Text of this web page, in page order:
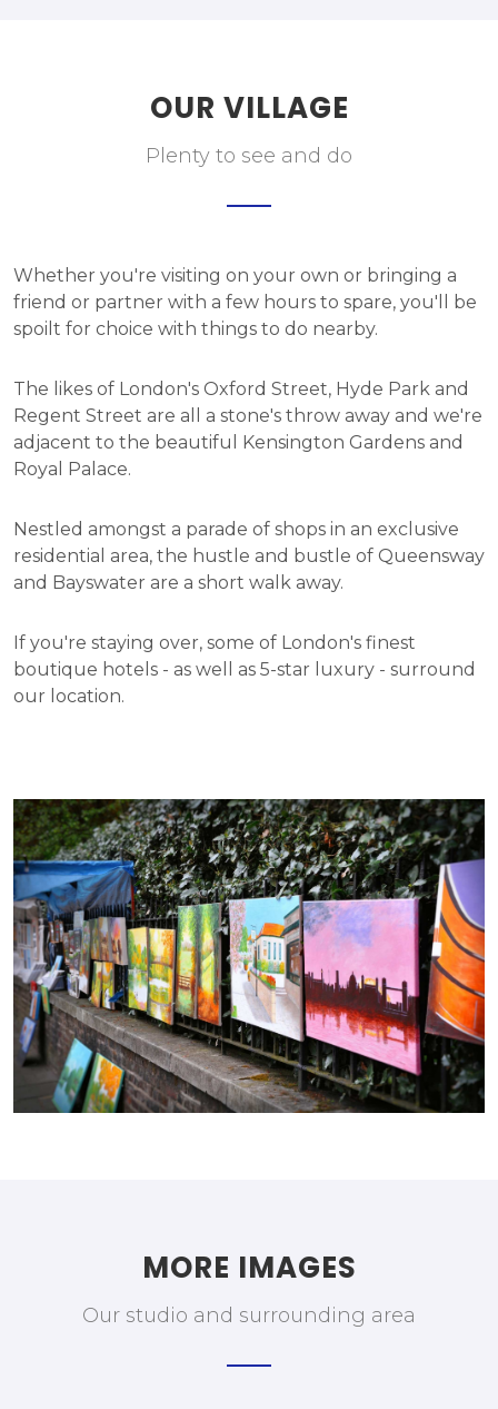
OUR VILLAGE
Plenty to see and do
Whether you're visiting on your own or bringing a
friend or partner with a few hours to spare, you'll be
spoilt for choice with things to do nearby.
The likes of London's Oxford Street, Hyde Park and
Regent Street are all a stone's throw away and we're
adjacent to the beautiful Kensington Gardens and
Royal Palace.
Nestled amongst a parade of shops in an exclusive
residential area, the hustle and bustle of Queensway
and Bayswater are a short walk away.
If you're staying over, some of London's finest
boutique hotels - as well as 5-star luxury - surround
our location.
MORE IMAGES
Our studio and surrounding area